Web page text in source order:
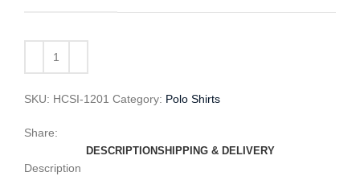
SKU: HCSI-1201 Category: Polo Shirts
Share:
DESCRIPTIONSHIPPING & DELIVERY
Description